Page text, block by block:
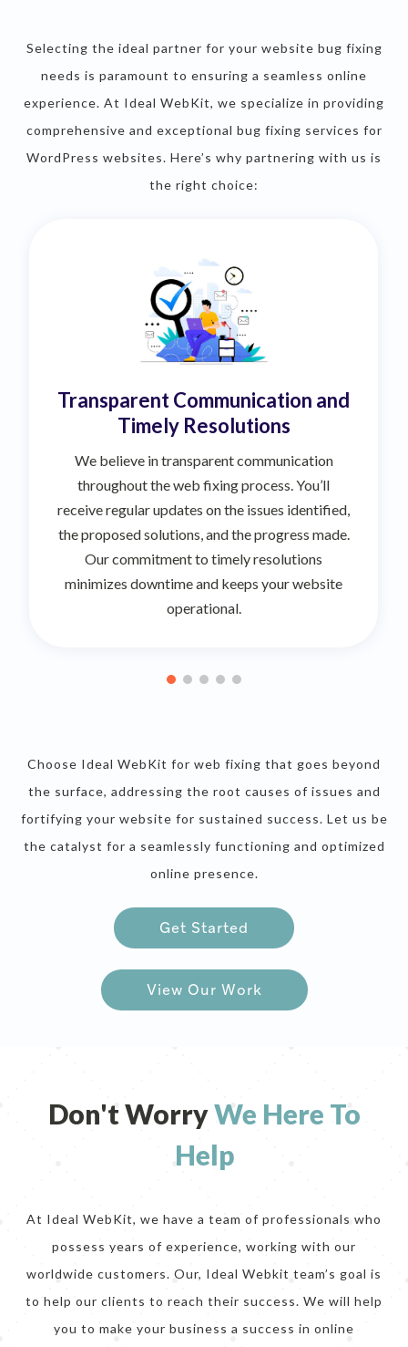
Selecting the ideal partner for your website bug fixing
needs is paramount to ensuring a seamless online
experience. At Ideal WebKit, we specialize in providing
comprehensive and exceptional bug fixing services for
WordPress websites. Here’s why partnering with us is
the right choice:
Transparent Communication and
Timely Resolutions
We believe in transparent communication
throughout the web fixing process. You’ll
receive regular updates on the issues identified,
the proposed solutions, and the progress made.
Our commitment to timely resolutions
minimizes downtime and keeps your website
operational.
Choose Ideal WebKit for web fixing that goes beyond
the surface, addressing the root causes of issues and
fortifying your website for sustained success. Let us be
the catalyst for a seamlessly functioning and optimized
online presence.
Get Started
View Our Work
Don't WorryWe Here To
Help
At Ideal WebKit, we have a team of professionals who
possess years of experience, working with our
worldwide customers. Our, Ideal Webkit team’s goal is
to help our clients to reach their success. We will help
you to make your business a success in online